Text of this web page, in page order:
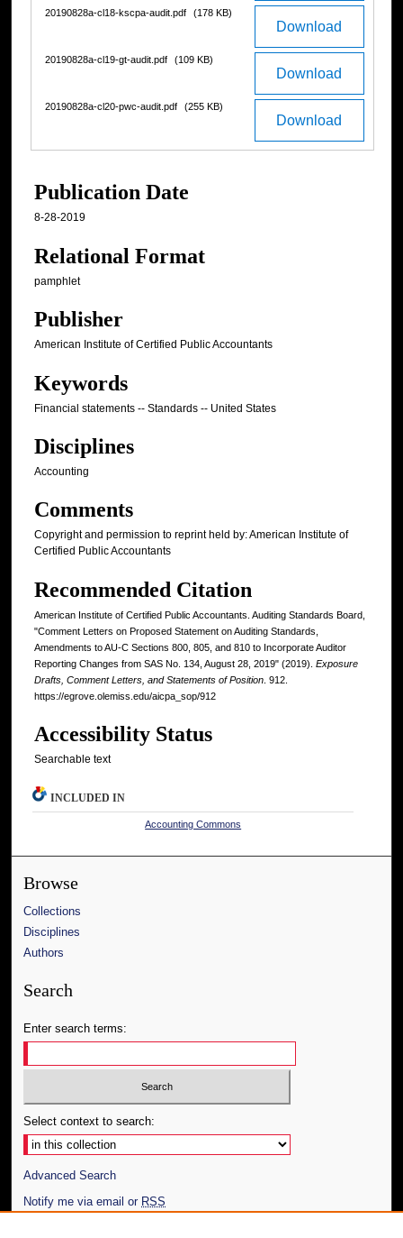
Download
20190828a-cl18-kscpa-audit.pdf (178 KB)
Download
20190828a-cl19-gt-audit.pdf (109 KB)
Download
20190828a-cl20-pwc-audit.pdf (255 KB)
Publication Date
8-28-2019
Relational Format
pamphlet
Publisher
American Institute of Certified Public Accountants
Keywords
Financial statements -- Standards -- United States
Disciplines
Accounting
Comments
Copyright and permission to reprint held by: American Institute of
Certified Public Accountants
Recommended Citation
American Institute of Certified Public Accountants. Auditing Standards Board,
"Comment Letters on Proposed Statement on Auditing Standards,
Amendments to AU-C Sections 800, 805, and 810 to Incorporate Auditor
Reporting Changes from SAS No. 134, August 28, 2019" (2019). Exposure
Drafts, Comment Letters, and Statements of Position . 912.
https://egrove.olemiss.edu/aicpa_sop/912
Accessibility Status
Searchable text
INCLUDED IN
Accounting Commons
Browse
Collections
Disciplines
Authors
Search
Enter search terms:
Select context to search:
Advanced Search
Notify me via email or RSS